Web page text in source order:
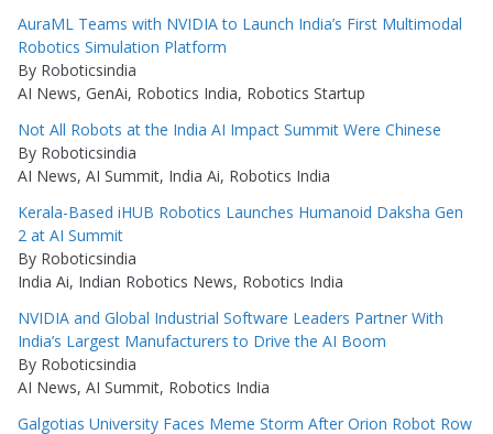
AuraML Teams with NVIDIA to Launch India’s First Multimodal
Robotics Simulation Platform
By Roboticsindia
AI News, GenAi, Robotics India, Robotics Startup
Not All Robots at the India AI Impact Summit Were Chinese
By Roboticsindia
AI News, AI Summit, India Ai, Robotics India
Kerala-Based iHUB Robotics Launches Humanoid Daksha Gen
2 at AI Summit
By Roboticsindia
India Ai, Indian Robotics News, Robotics India
NVIDIA and Global Industrial Software Leaders Partner With
India’s Largest Manufacturers to Drive the AI Boom
By Roboticsindia
AI News, AI Summit, Robotics India
Galgotias University Faces Meme Storm After Orion Robot Row